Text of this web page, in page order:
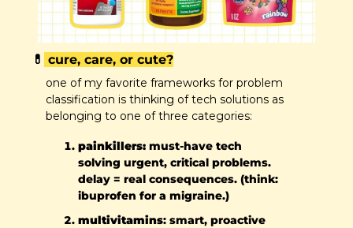
💊 cure, care, or cute?
one of my favorite frameworks for problem
classification is thinking of tech solutions as
belonging to one of three categories:
painkillers: must-have tech
solving urgent, critical problems.
delay = real consequences. (think:
ibuprofen for a migraine.)
multivitamins: smart, proactive